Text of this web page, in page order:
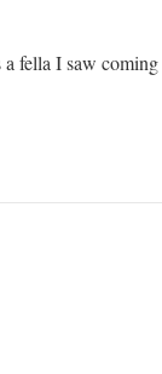
fella I saw